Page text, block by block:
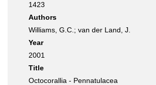
1423
Authors
Williams, G.C.; van der Land, J.
Year
2001
Title
Octocorallia - Pennatulacea